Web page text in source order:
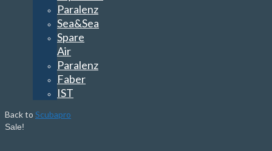
Paralenz
Sea&Sea
Spare
Air
Paralenz
Faber
IST
Back to Scubapro
Sale!